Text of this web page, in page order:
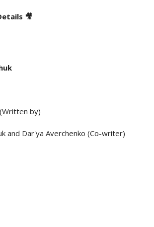
🎥
by)
and Dar'ya Averchenko (Co-writer)